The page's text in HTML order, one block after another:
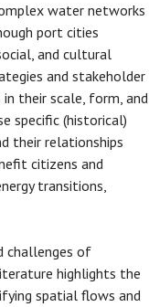
water networks
port cities
and cultural
and stakeholder
their scale, form, and
specific (historical)
their relationships
citizens and
transitions,
challenges of
highlights the
spatial flows and